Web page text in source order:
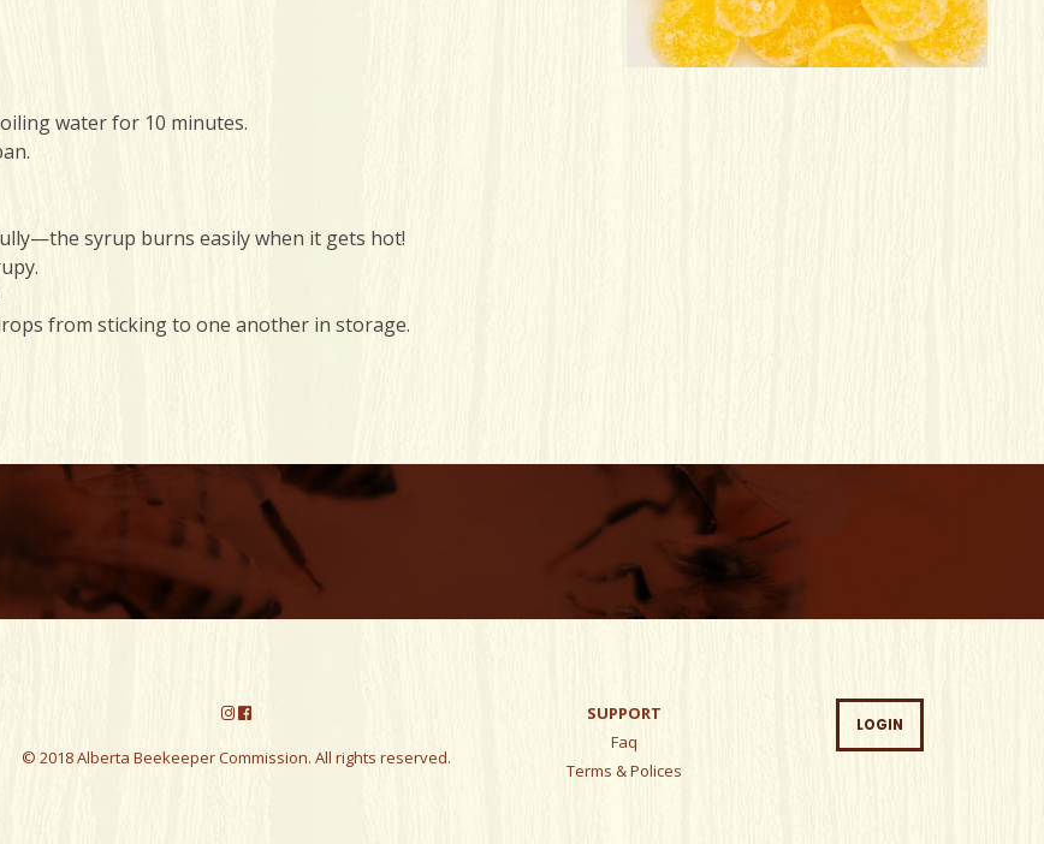
water for 10 minutes.
syrup burns easily when it gets hot!
from sticking to one another in storage.
© 2018 Alberta Beekeeper Commission. All rights reserved.
SUPPORT
Faq
Terms & Polices
LOGIN